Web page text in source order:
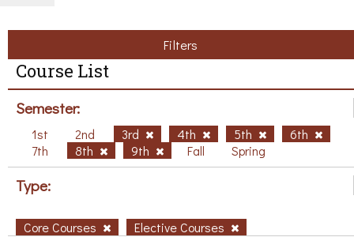
Filters
Course List
Semester:
1st 2nd 3rd 4th 5th
6th
7th
8th 9th Fall Spring
Type:
Core Courses Elective Courses